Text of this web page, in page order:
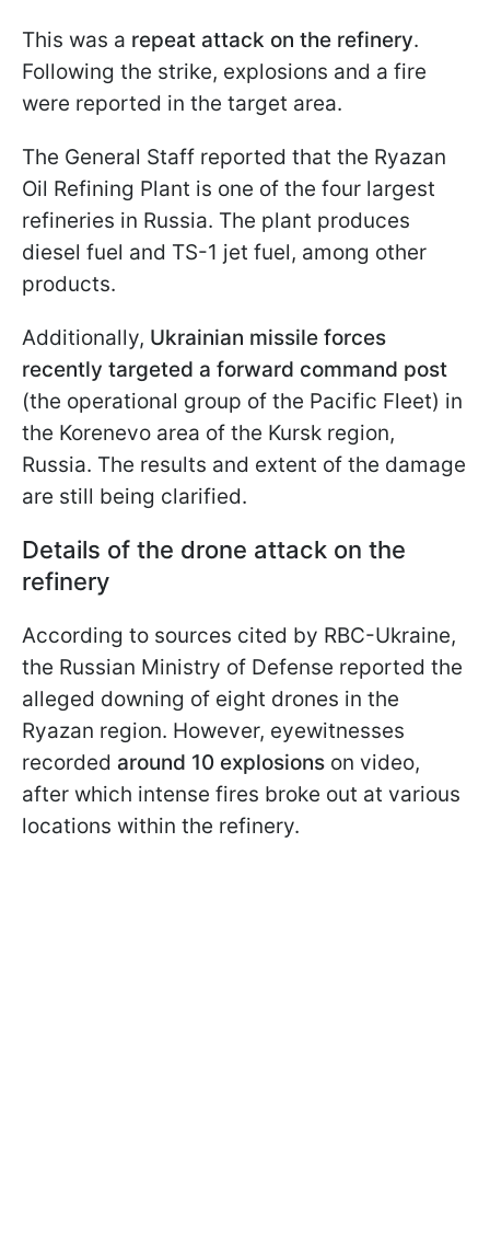
This was a repeat attack on the refinery.
Following the strike, explosions and a fire
were reported in the target area.
The General Staff reported that the Ryazan
Oil Refining Plant is one of the four largest
refineries in Russia. The plant produces
diesel fuel and TS-1 jet fuel, among other
products.
Additionally, Ukrainian missile forces
recently targeted a forward command post
(the operational group of the Pacific Fleet) in
the Korenevo area of the Kursk region,
Russia. The results and extent of the damage
are still being clarified.
Details of the drone attack on the
refinery
According to sources cited by RBC-Ukraine,
the Russian Ministry of Defense reported the
alleged downing of eight drones in the
Ryazan region. However, eyewitnesses
recorded around 10 explosions on video,
after which intense fires broke out at various
locations within the refinery.